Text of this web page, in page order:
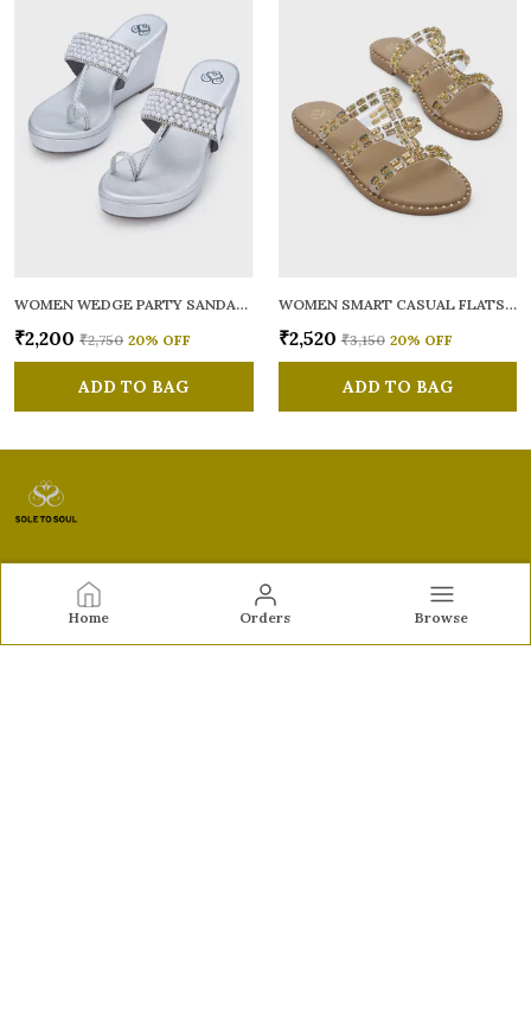
Home Orders Browse
WOMEN WEDGE PARTY SANDALS
₹2,200 ₹2,750 20% OFF
ADD TO BAG
WOMEN SMART CASUAL FLATS OPEN TOE
₹2,520 ₹3,150 20% OFF
ADD TO BAG
Sole to Soul
for comfort, durability, and stylish appeal—perfect for